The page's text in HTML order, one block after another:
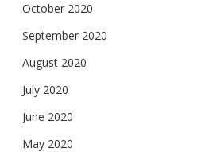
October 2020
September 2020
August 2020
July 2020
June 2020
May 2020